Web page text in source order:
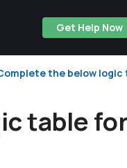
Get Help Now
the below
table